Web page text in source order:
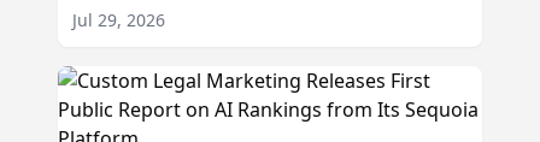
Jul 29, 2026